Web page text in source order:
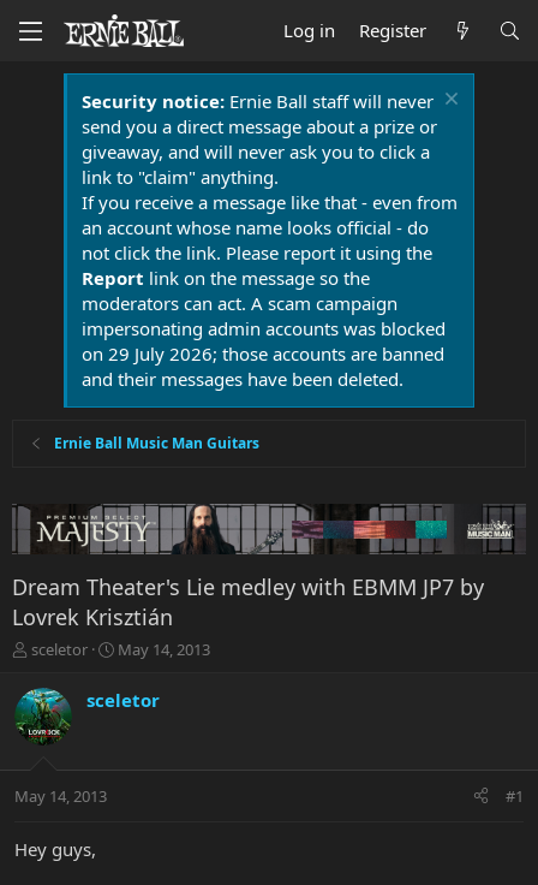
Log in Register
Security notice:Ernie Ball staff will never
send you a direct message about a prize or
giveaway, and will never ask you to click a
link to "claim" anything.
If you receive a message like that - even from
an account whose name looks official - do
not click the link. Please report it using the
Report link on the message so the
moderators can act. A scam campaign
impersonating admin accounts was blocked
on 29 July 2026; those accounts are banned
and their messages have been deleted.
Ernie Ball Music Man Guitars
Dream Theater's Lie medley with EBMM JP7 by
Lovrek Krisztián
T
r
e
a
t
r
sceletor
S
a
r
a
May 14, 2013
sceletor
May 14, 2013 #1
Hey guys,